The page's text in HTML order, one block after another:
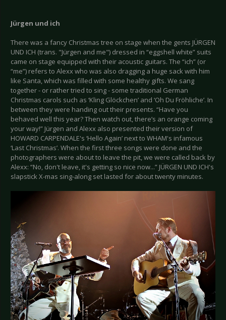
Jürgen und ich
There was a fancy Christmas tree on stage when the gents JÜRGEN
UND ICH (trans. "Jürgen and me") dressed in “eggshell white” suits
came on stage equipped with their acoustic guitars. The “ich” (or
“me”) refers to Alexx who was also dragging a huge sack with him
like Santa, which was filled with some healthy gifts. We sang
together - or rather tried to sing - some traditional German
Christmas carols such as ‘Kling Glöckchen’ and ‘Oh Du Fröhliche’. In
between they were handing out their presents. “Have you
behaved well this year? Then watch out, there’s an orange coming
your way!” Jürgen and Alexx also presented their version of
HOWARD CARPENDALE's ‘Hello Again’ next to WHAM's infamous
‘Last Christmas’. When the first three songs were done and the
photographers were about to leave the pit, we were called back by
Alexx: “No, don't leave, it's getting so nice now...” JÜRGEN UND ICH's
slapstick X-mas sing-along set lasted for about twenty minutes.